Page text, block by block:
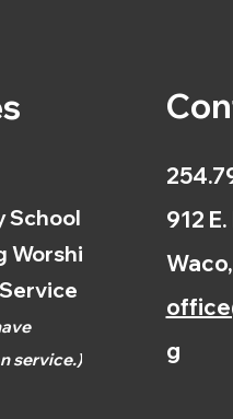
School
service.)
912
g